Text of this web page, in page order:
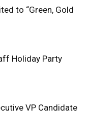
to “Green, Gold
Holiday Party
VP Candidate